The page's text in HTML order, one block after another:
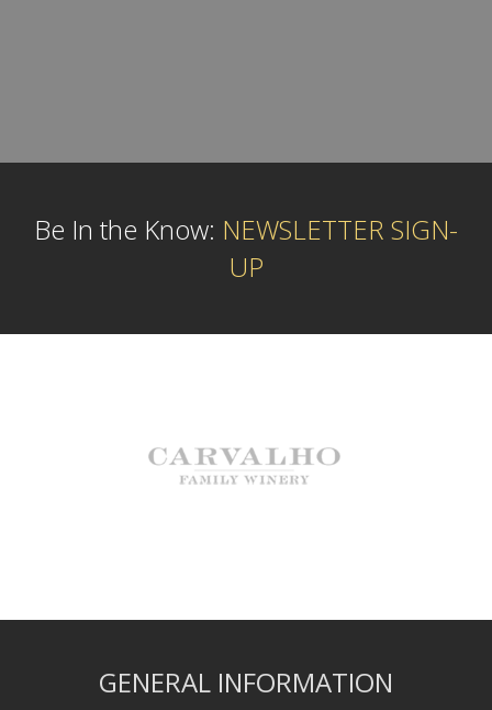
Be In the Know: NEWSLETTER SIGN-
UP
GENERAL INFORMATION